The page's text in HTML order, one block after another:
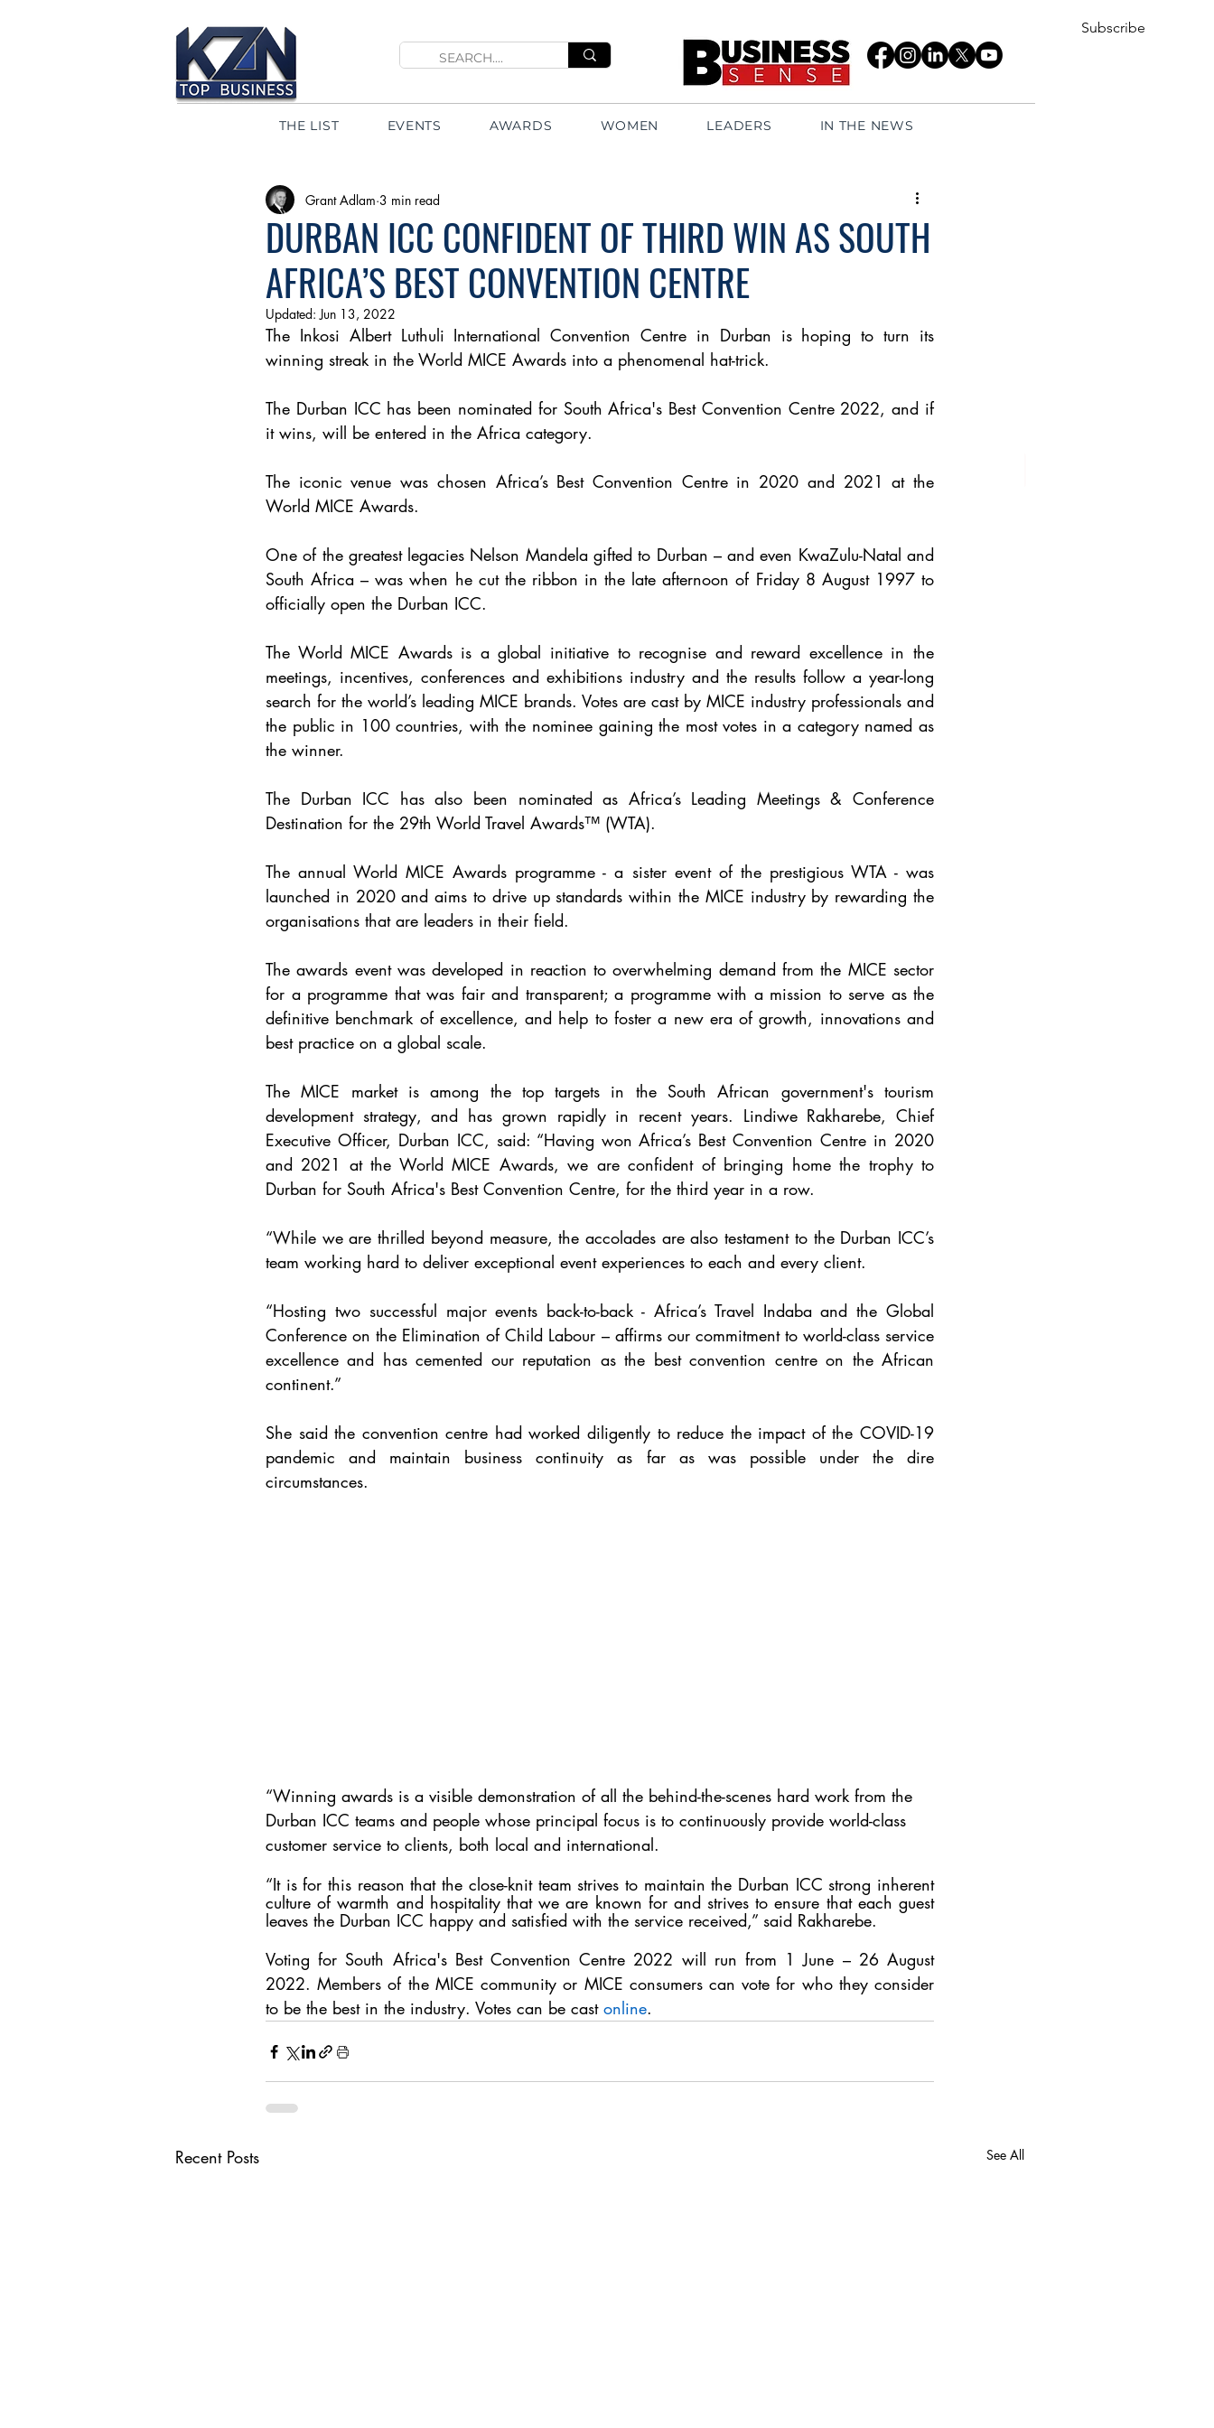
THE LIST EVENTS AWARDS WOMEN LEADERS IN THE NEWS
Subscribe
DURBAN ICC CONFIDENT OF THIRD WIN AS SOUTH
AFRICA’S BEST CONVENTION CENTRE
Grant Adlam 3 min read
Updated:Jun 13, 2022
The Inkosi Albert Luthuli International Convention Centre in Durban is hoping to turn its
winning streak in the World MICE Awards into a phenomenal hat-trick.
The Durban ICC has been nominated for South Africa's Best Convention Centre 2022, and if
it wins, will be entered in the Africa category.
World MICE Awards.
One of the greatest legacies Nelson Mandela gifted to Durban – and even KwaZulu-Natal and
South Africa – was when he cut the ribbon in the late afternoon of Friday 8 August 1997 to
officially open the Durban ICC.
The World MICE Awards is a global initiative to recognise and reward excellence in the
meetings, incentives, conferences and exhibitions industry and the results follow a year-long
search for the world’s leading MICE brands. Votes are cast by MICE industry professionals and
the public in 100 countries, with the nominee gaining the most votes in a category named as
the winner.
The Durban ICC has also been nominated as Africa’s Leading Meetings & Conference
Destination for the 29th World Travel Awards™ (WTA).
The annual World MICE Awards programme - a sister event of the prestigious WTA - was
launched in 2020 and aims to drive up standards within the MICE industry by rewarding the
organisations that are leaders in their field.
The awards event was developed in reaction to overwhelming demand from the MICE sector
for a programme that was fair and transparent; a programme with a mission to serve as the
definitive benchmark of excellence, and help to foster a new era of growth, innovations and
best practice on a global scale.
The MICE market is among the top targets in the South African government's tourism
development strategy, and has grown rapidly in recent years. Lindiwe Rakharebe, Chief
Executive Officer, Durban ICC, said: “Having won Africa’s Best Convention Centre in 2020
and 2021 at the World MICE Awards, we are confident of bringing home the trophy to
Durban for South Africa's Best Convention Centre, for the third year in a row.
“While we are thrilled beyond measure, the accolades are also testament to the Durban ICC’s
team working hard to deliver exceptional event experiences to each and every client.
“Hosting two successful major events back-to-back - Africa’s Travel Indaba and the Global
Conference on the Elimination of Child Labour – affirms our commitment to world-class service
excellence and has cemented our reputation as the best convention centre on the African
continent.”
She said the convention centre had worked diligently to reduce the impact of the COVID-19
pandemic and maintain business continuity as far as was possible under the dire
circumstances.
“Winning awards is a visible demonstration of all the behind-the-scenes hard work from the
Durban ICC teams and people whose principal focus is to continuously provide world-class
customer service to clients, both local and international.
“It is for this reason that the close-knit team strives to maintain the Durban ICC strong inherent
culture of warmth and hospitality that we are known for and strives to ensure that each guest
leaves the Durban ICC happy and satisfied with the service received,” said Rakharebe.
Voting for South Africa's Best Convention Centre 2022 will run from 1 June – 26 August
2022. Members of the MICE community or MICE consumers can vote for who they consider
to be the best in the industry. Votes can be cast online.
Recent Posts See All